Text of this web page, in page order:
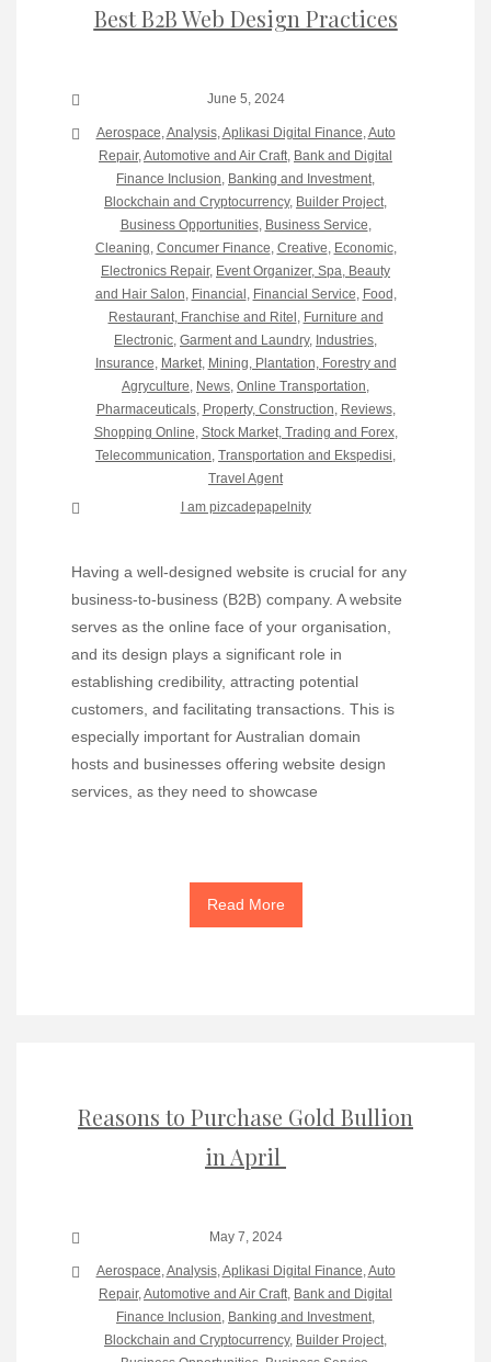
Best B2B Web Design Practices
June 5, 2024
Aerospace Analysis, Aplikasi Digital Finance Auto
Repair, Automotive and Air Craft Bank and Digital
Finance Inclusion Banking and Investment
Blockchain and Cryptocurrency, Builder Project
Business Opportunities, Business Service
Cleaning Concumer Finance Creative Economic,
Electronics Repair, Event Organizer, Spa, Beauty
and Hair Salon Financial Financial Service Food,
Restaurant, Franchise and Ritel Furniture and
Electronic Garment and Laundry, Industries
Insurance Market, Mining, Plantation, Forestry and
Agryculture News Online Transportation
Pharmaceuticals, Property, Construction Reviews,
Shopping Online Stock Market, Trading and Forex,
Telecommunication Transportation and Ekspedisi
Travel Agent
I am pizcadepapelnity
Having a well-designed website is crucial for any
business-to-business (B2B) company. A website
serves as the online face of your organisation,
and its design plays a significant role in
establishing credibility, attracting potential
customers, and facilitating transactions. This is
especially important for Australian domain
hosts and businesses offering website design
services, as they need to showcase
Read More
Reasons to Purchase Gold Bullion
in April
May 7, 2024
Aerospace,Analysis,Aplikasi Digital Finance,Auto
Repair,Automotive and Air Craft, Bank and Digital
Finance Inclusion, Banking and Investment,
Blockchain and Cryptocurrency, Builder Project,